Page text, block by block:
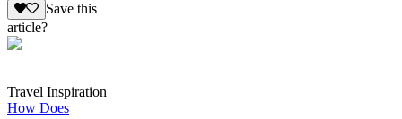
Save this
article?
Travel Inspiration
How Does